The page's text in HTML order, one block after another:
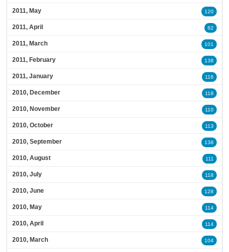
2011, May 120
2011, April 82
2011, March 101
2011, February 138
2011, January 116
2010, December 118
2010, November 110
2010, October 113
2010, September 138
2010, August 111
2010, July 118
2010, June 128
2010, May 114
2010, April 114
2010, March 104